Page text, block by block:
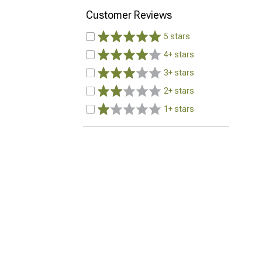
Customer Reviews
5 stars
4+ stars
3+ stars
2+ stars
1+ stars